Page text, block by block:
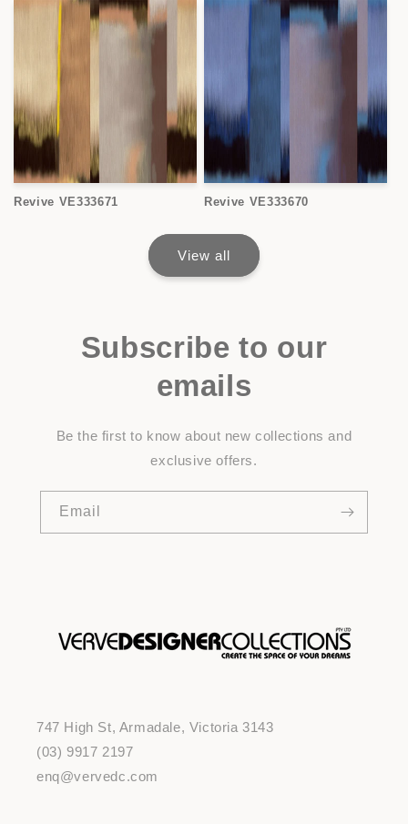
Revive VE333671 Revive VE333670
View all
Subscribe to our
emails
Be the first to know about new collections and
exclusive offers.
Email
747 High St, Armadale, Victoria 3143
(03) 9917 2197
enq@vervedc.com